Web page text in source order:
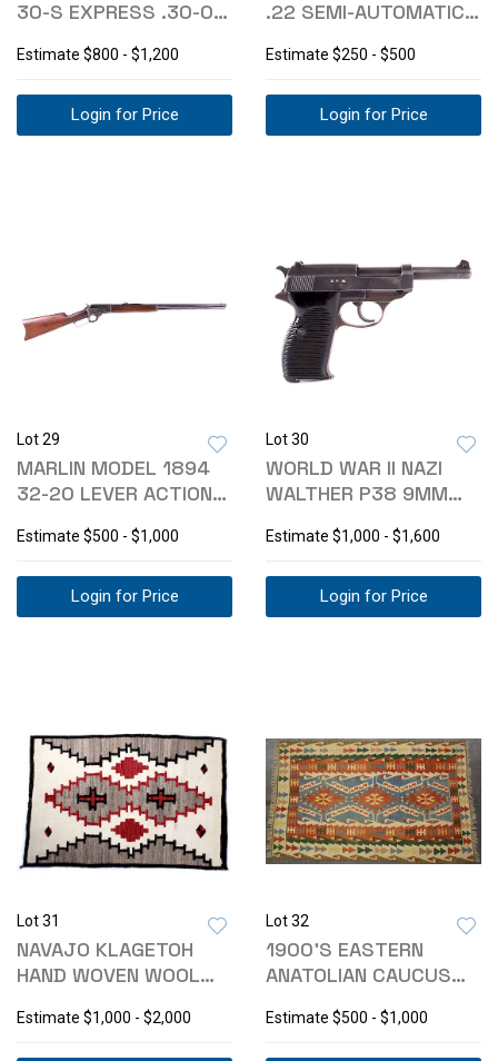
30-S EXPRESS .30-06
Estimate $800 - $1,200
Login for Price
.22 SEMI-AUTOMATIC
Estimate $250 - $500
Login for Price
Lot 29
MARLIN MODEL 1894
32-20 LEVER ACTION
Estimate $500 - $1,000
Login for Price
Lot 30
WORLD WAR II NAZI
WALTHER P38 9MM
Estimate $1,000 - $1,600
Login for Price
Lot 31
NAVAJO KLAGETOH
HAND WOVEN WOOL
Estimate $1,000 - $2,000
Lot 32
1900'S EASTERN
ANATOLIAN CAUCUS
Estimate $500 - $1,000